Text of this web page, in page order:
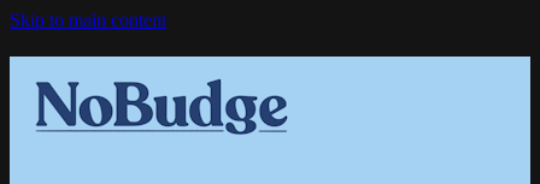
Skip to main content